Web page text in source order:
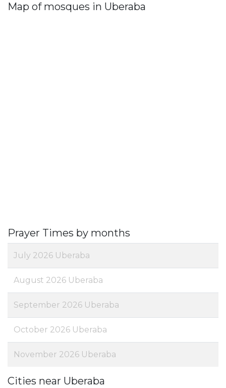
Map of mosques in Uberaba
Prayer Times by months
July 2026 Uberaba
August 2026 Uberaba
September 2026 Uberaba
October 2026 Uberaba
November 2026 Uberaba
Cities near Uberaba